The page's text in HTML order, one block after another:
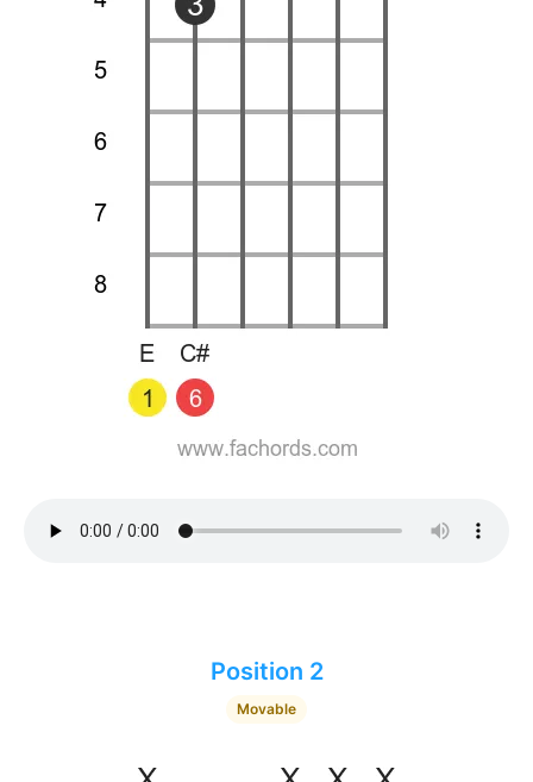
Position 2
Movable